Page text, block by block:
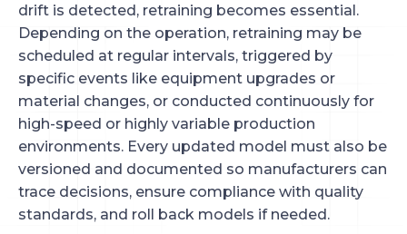
drift is detected, retraining becomes essential.
Depending on the operation, retraining may be
scheduled at regular intervals, triggered by
specific events like equipment upgrades or
material changes, or conducted continuously for
high-speed or highly variable production
environments. Every updated model must also be
versioned and documented so manufacturers can
trace decisions, ensure compliance with quality
standards, and roll back models if needed.